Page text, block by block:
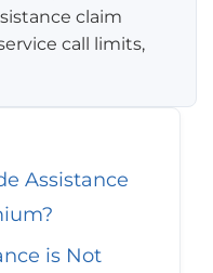
1-888-949-6289
claim
call limits,
Assistance
is Not